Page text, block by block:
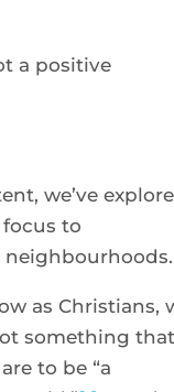
a positive
we’ve
to
as Christians,
something that
to be “a